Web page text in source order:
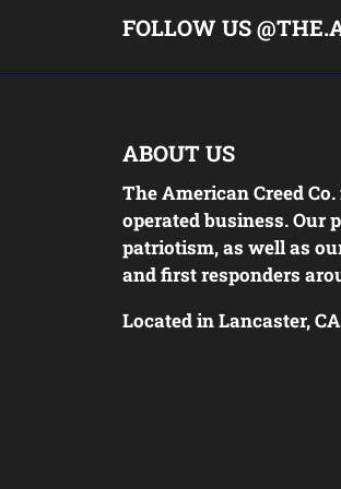
FOLLOW US
ABOUT US
The American Creed
operated business. Our
patriotism, as well as
and first responders
Located in Lancaster, CA